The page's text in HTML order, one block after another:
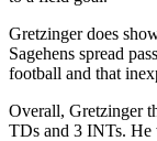
Gretzinger does
Sagehens spread
football and that
Overall, Gretzinger
TDs and 3 INTs. He